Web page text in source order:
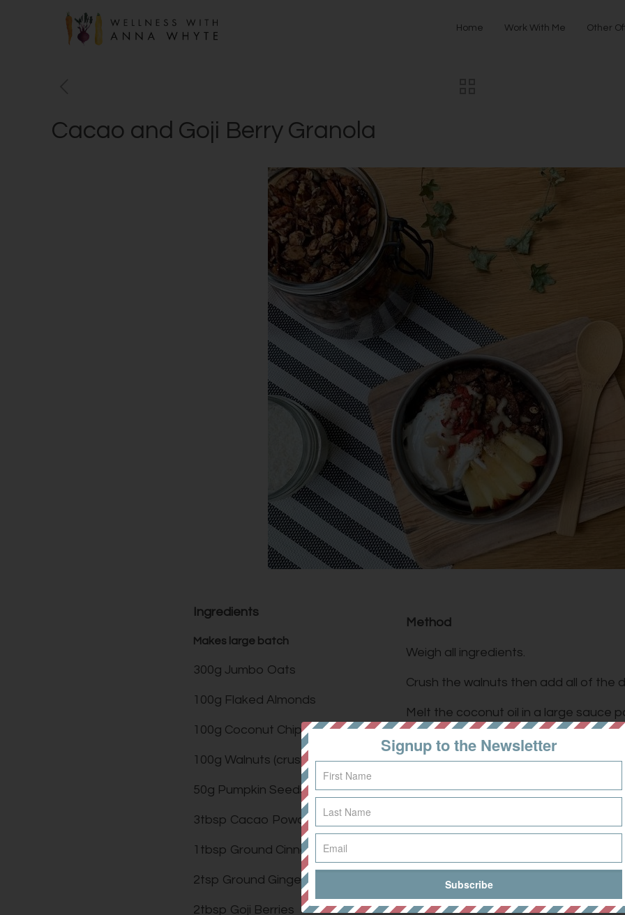
Home Work With Me Other
Cacao and Goji Berry Granola
Ingredients
Makes large batch
300g Jumbo Oats
100g Flaked Almonds
100g Coconut Chips
100g Walnuts (crushed)
50g Pumpkin Seeds
3tbsp Cacao Powder
1tbsp Ground Cinnamon
2tsp Ground Ginger
2tbsp Goji Berries
Method
Weigh all ingredients.
Crush the walnuts then add all of the
Melt the coconut oil in a large sauce
ingredients and stir.
Pour in the maple syrup/honey and
too much for one) and bake for 30
Once crisp, add the goji berries and
and store in an air tight container.
Signup to the Newsletter